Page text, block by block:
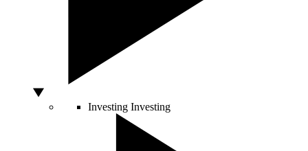
Investing Investing